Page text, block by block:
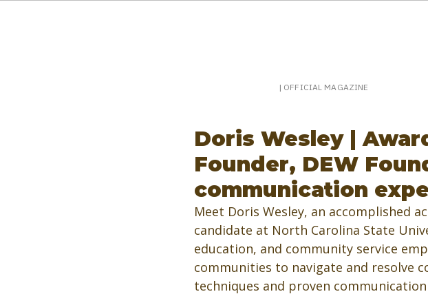
| OFFICIAL MAGAZINE
Doris Wesley |
Founder, DEW
communication
Meet Doris Wesley, an accomplished
candidate at North Carolina State
education, and community service
communities to navigate and resolve
techniques and proven